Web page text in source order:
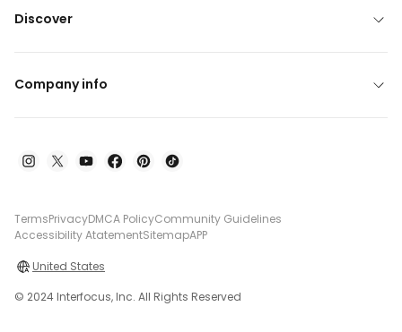
Discover
Company info
TermsPrivacyDMCA PolicyCommunity Guidelines
Accessibility AtatementSitemapAPP
United States
© 2024 Interfocus, Inc. All Rights Reserved